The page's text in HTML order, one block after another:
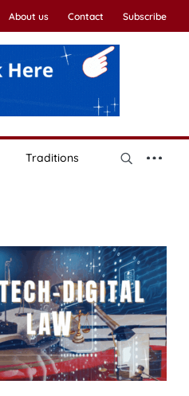
About us Contact Subscribe
Traditions